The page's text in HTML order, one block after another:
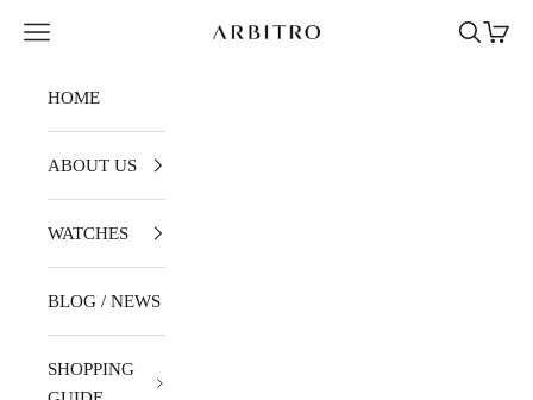
ARBITRO
Navigation menu Search
Cart
HOME
ABOUT US
WATCHES
BLOG / NEWS
SHOPPING